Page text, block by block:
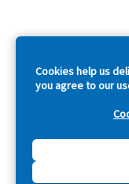
Cookies help us
you agree to our